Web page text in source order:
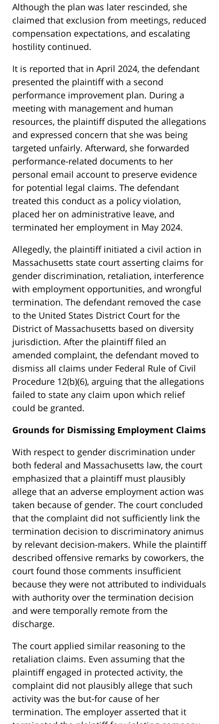
Although the plan was later rescinded, she
claimed that exclusion from meetings, reduced
compensation expectations, and escalating
hostility continued.
It is reported that in April 2024, the defendant
presented the plaintiff with a second
performance improvement plan. During a
meeting with management and human
resources, the plaintiff disputed the allegations
and expressed concern that she was being
targeted unfairly. Afterward, she forwarded
performance-related documents to her
personal email account to preserve evidence
for potential legal claims. The defendant
treated this conduct as a policy violation,
placed her on administrative leave, and
terminated her employment in May 2024.
Allegedly, the plaintiff initiated a civil action in
Massachusetts state court asserting claims for
gender discrimination, retaliation, interference
with employment opportunities, and wrongful
termination. The defendant removed the case
to the United States District Court for the
District of Massachusetts based on diversity
jurisdiction. After the plaintiff filed an
amended complaint, the defendant moved to
dismiss all claims under Federal Rule of Civil
Procedure 12(b)(6), arguing that the allegations
failed to state any claim upon which relief
could be granted.
Grounds for Dismissing Employment Claims
With respect to gender discrimination under
both federal and Massachusetts law, the court
emphasized that a plaintiff must plausibly
allege that an adverse employment action was
taken because of gender. The court concluded
that the complaint did not sufficiently link the
termination decision to discriminatory animus
by relevant decision-makers. While the plaintiff
described offensive remarks by coworkers, the
court found those comments insufficient
because they were not attributed to individuals
with authority over the termination decision
and were temporally remote from the
discharge.
The court applied similar reasoning to the
retaliation claims. Even assuming that the
plaintiff engaged in protected activity, the
complaint did not plausibly allege that such
activity was the but-for cause of her
termination. The employer asserted that it